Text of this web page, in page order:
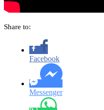
Share to:
Facebook
Messenger